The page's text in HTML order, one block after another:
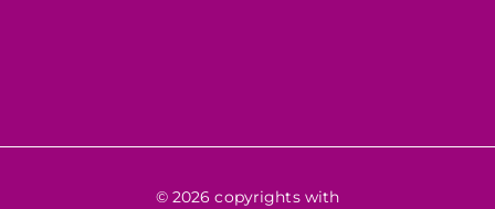
© 2026 copyrights with